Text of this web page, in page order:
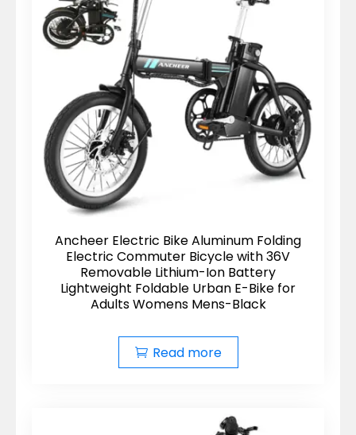
Ancheer Electric Bike Aluminum Folding
Electric Commuter Bicycle with 36V
Removable Lithium-Ion Battery
Lightweight Foldable Urban E-Bike for
Adults Womens Mens-Black
Read more